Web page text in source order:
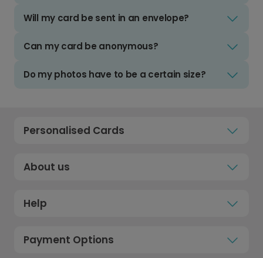
Will my card be sent in an envelope?
Can my card be anonymous?
Do my photos have to be a certain size?
Personalised Cards
About us
Help
Payment Options